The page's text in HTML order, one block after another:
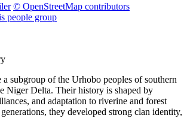
© OpenStreetMap contributors
people group
subgroup of the Urhobo peoples of southern
Niger Delta. Their history is shaped by
and adaptation to riverine and forest
they developed strong clan identity,